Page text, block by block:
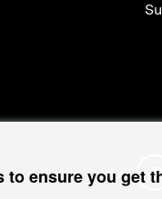
ensure you get